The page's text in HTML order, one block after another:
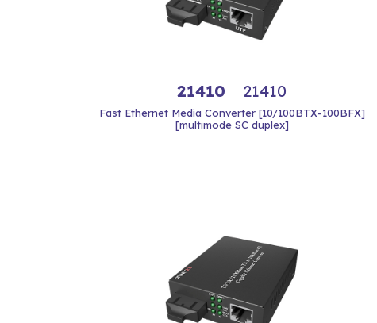
21410 21410
Fast Ethernet Media Converter [10/100BTX-100BFX]
[multimode SC duplex]